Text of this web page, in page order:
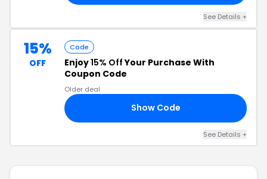
See Details +
15%
OFF
Code
Enjoy15% OffYour Purchase With
Coupon Code
Older deal
Show Code
See Details +